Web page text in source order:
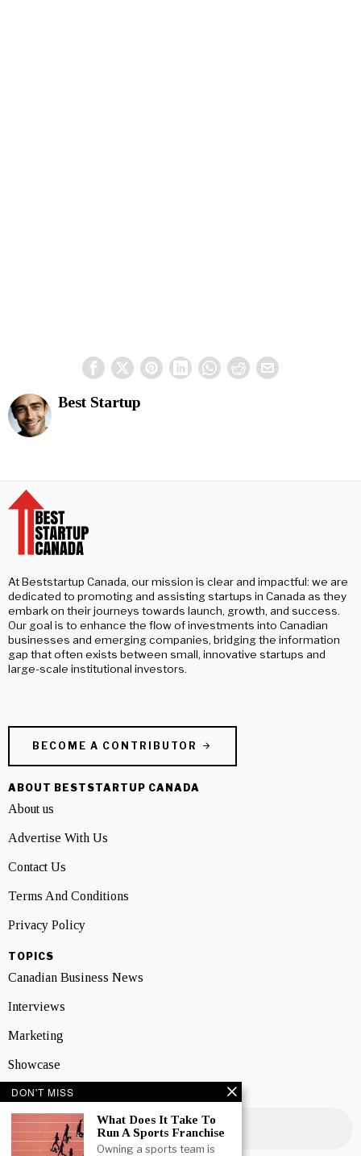
Best Startup
At Beststartup Canada, our mission is clear and impactful: we are
dedicated to promoting and assisting startups in Canada as they
embark on their journeys towards launch, growth, and success.
Our goal is to enhance the flow of investments into Canadian
businesses and emerging companies, bridging the information
gap that often exists between small, innovative startups and
large-scale institutional investors.
BECOME A CONTRIBUTOR
ABOUT BESTSTARTUP CANADA
About us
Advertise With Us
Contact Us
Terms And Conditions
Privacy Policy
TOPICS
Canadian Business News
Interviews
Marketing
Showcase
NEWSLETTER SIGNUP
DON'T MISS
What Does It Take To
Run A Sports Franchise
Owning a sports team is